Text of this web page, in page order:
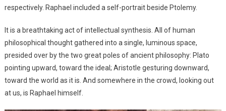
respectively. Raphael included a self-portrait beside Ptolemy.
It is a breathtaking act of intellectual synthesis. All of human
philosophical thought gathered into a single, luminous space,
presided over by the two great poles of ancient philosophy: Plato
pointing upward, toward the ideal; Aristotle gesturing downward,
toward the world as it is. And somewhere in the crowd, looking out
at us, is Raphael himself.